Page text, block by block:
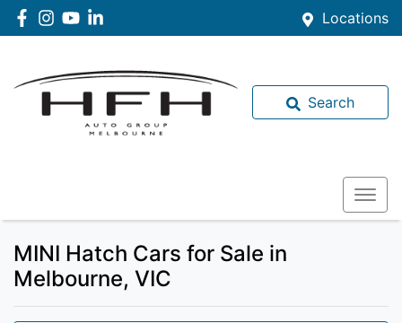
Locations
Search
MINI Hatch Cars for Sale in
Melbourne, VIC